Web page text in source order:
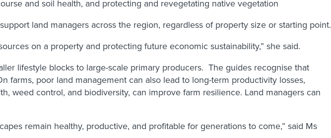
and soil health, and protecting and revegetating native vegetation
land managers across the region, regardless of property size or starting point.
on a property and protecting future economic sustainability,” she said.
lifestyle blocks to large-scale primary producers. The guides recognise that
farms, poor land management can also lead to long-term productivity losses,
weed control, and biodiversity, can improve farm resilience. Land managers can
remain healthy, productive, and profitable for generations to come,” said Ms